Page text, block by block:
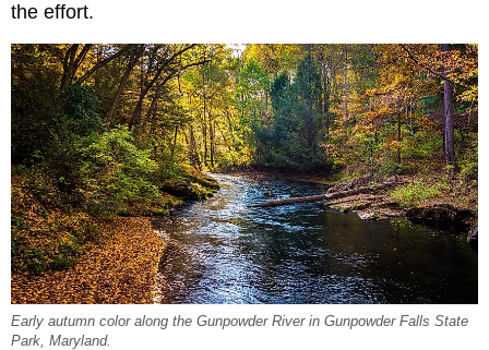
the effort.
Early autumn color along the Gunpowder River in Gunpowder Falls State
Park, Maryland.